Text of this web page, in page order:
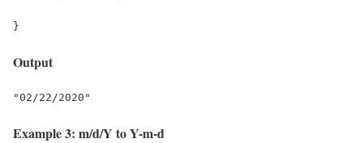
}
Output
"02/22/2020"
Example 3: m/d/Y to Y-m-d